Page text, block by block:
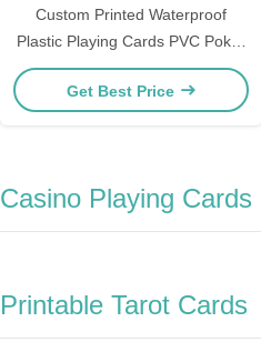
Custom Printed Waterproof
Plastic Playing Cards PVC Poker
Card
Get Best Price
Casino Playing Cards
Printable Tarot Cards